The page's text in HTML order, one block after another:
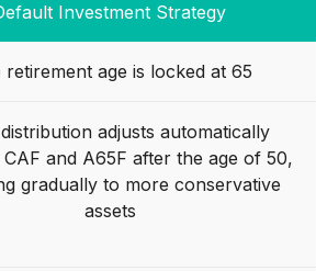
Investment Strategy
retirement age is locked at 65
adjusts automatically
and A65F after the age of 50,
gradually to more conservative
assets